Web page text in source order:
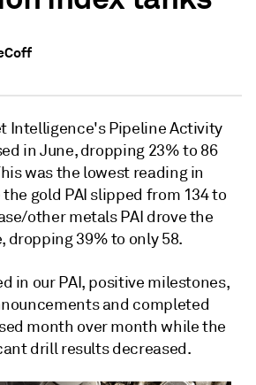
Intelligence's Pipeline Activity
in June, dropping 23% to 86
was the lowest reading in
gold PAI slipped from 134 to
other metals PAI drove the
dropping 39% to only 58.
in our PAI, positive milestones,
and completed
month over month while the
drill results decreased.